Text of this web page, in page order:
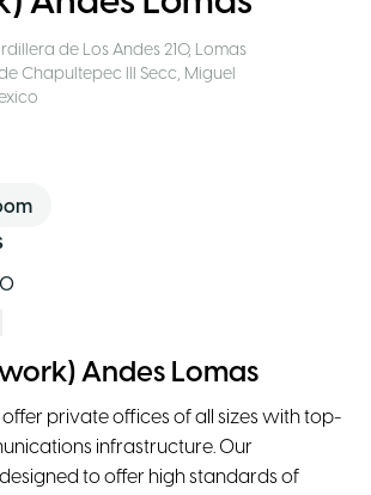
de Los Andes 210, Lomas
Chapultepec III Secc, Miguel
Andes Lomas
private offices of all sizes with top-
infrastructure. Our
to offer high standards of